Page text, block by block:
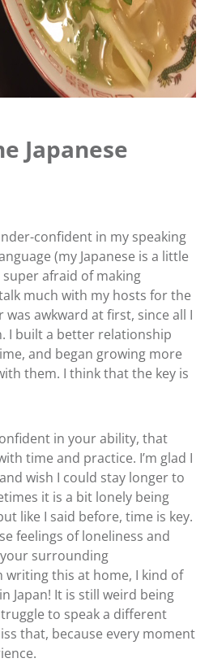
Japanese
confident in my speaking
(my Japanese is a little
afraid of making
much with my hosts for the
awkward at first, since all I
I built a better relationship
and began growing more
them. I think that the key is
in your ability, that
time and practice. I’m glad I
wish I could stay longer to
it is a bit lonely being
like I said before, time is key.
feelings of loneliness and
surrounding
writing this at home, I kind of
Japan! It is still weird being
to speak a different
that, because every moment